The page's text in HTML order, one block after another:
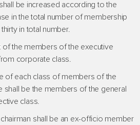
be increased according to the
in the total number of membership
in total number.
of the members of the executive
corporate class.
of each class of members of the
shall be the members of the general
class.
shall be an ex-officio member